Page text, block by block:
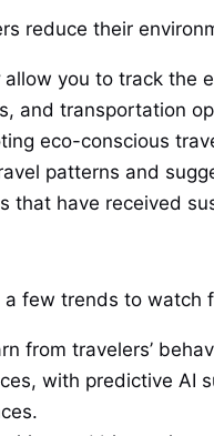
reduce their
allow you to track the
transportation
eco-conscious
patterns and
that have received
few trends to watch
from travelers’
with predictive AI